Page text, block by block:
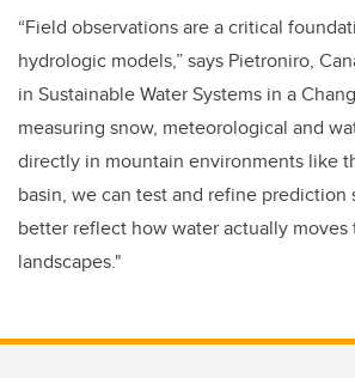
“Field observations are a critical
hydrologic models,” says Pietroniro,
in Sustainable Water Systems in a
measuring snow, meteorological and
directly in mountain environments like
basin, we can test and refine prediction
better reflect how water actually
landscapes."